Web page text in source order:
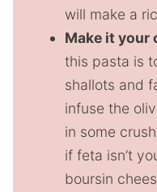
will make a
Make it your
this pasta is
shallots and
infuse the
in some
if feta isn’t
boursin